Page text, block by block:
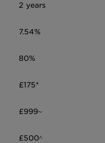
2 years
7.54%
80%
£175*
£999~
£500^